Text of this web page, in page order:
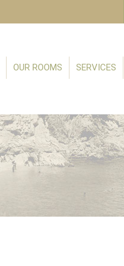
OUR ROOMS SERVICES